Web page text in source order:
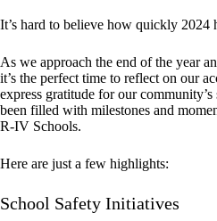
It’s hard to believe how quickly 2024
As we approach the end of the year
it’s the perfect time to reflect on our
express gratitude for our
been filled with milestones and
R-IV Schools.
Here are just a few highlights:
School Safety Initiatives